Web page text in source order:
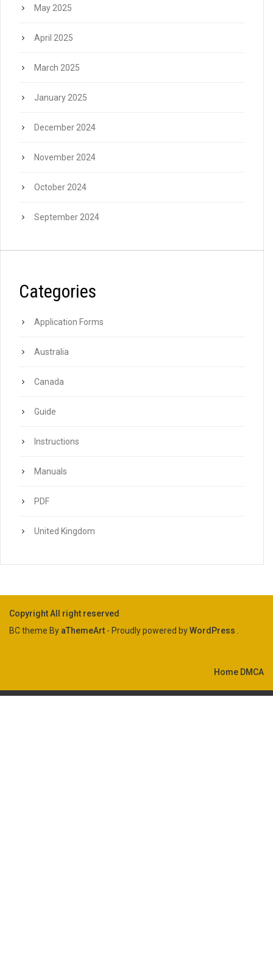
May 2025
April 2025
March 2025
January 2025
December 2024
November 2024
October 2024
September 2024
Categories
Application Forms
Australia
Canada
Guide
Instructions
Manuals
PDF
United Kingdom
Copyright All right reserved
BC theme By aThemeArt - Proudly powered byWordPress
Home DMCA